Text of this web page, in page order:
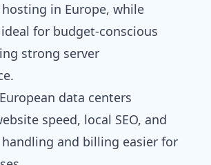
hosting in Europe, while
for budget-conscious
strong server
data centers
speed, local SEO, and
handling and billing easier for